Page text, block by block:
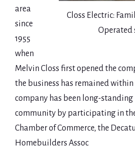
Closs Electric:
Operated
area
since
1955
when
Melvin Closs first opened the
the business has remained within
company has been long-standing
community by participating in
Chamber of Commerce, the
Homebuilders Assoc